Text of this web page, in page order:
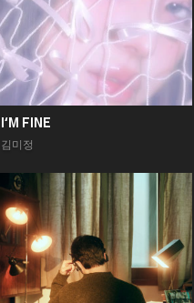
I‘M FINE
김미정